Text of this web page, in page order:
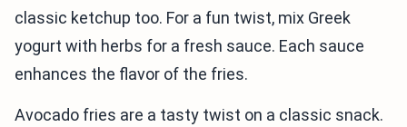
classic ketchup too. For a fun twist, mix Greek
yogurt with herbs for a fresh sauce. Each sauce
enhances the flavor of the fries.
Avocado fries are a tasty twist on a classic snack.